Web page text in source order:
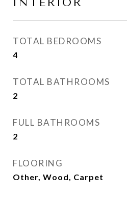
INTERIOR
TOTAL BEDROOMS
4
TOTAL BATHROOMS
2
FULL BATHROOMS
2
FLOORING
Other, Wood, Carpet